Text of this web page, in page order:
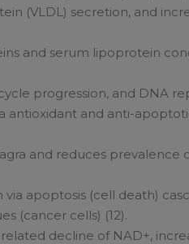
(VLDL) secretion, and
and serum lipoprotein
progression, and DNA
antioxidant and anti-
and reduces prevalence
apoptosis (cell death)
(cancer cells) (12).
decline of NAD+,